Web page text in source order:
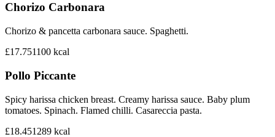
Chorizo Carbonara
Chorizo & pancetta carbonara sauce. Spaghetti.
£17.751100 kcal
Pollo Piccante
Spicy harissa chicken breast. Creamy harissa sauce. Baby plum
tomatoes. Spinach. Flamed chilli. Casareccia pasta.
£18.451289 kcal